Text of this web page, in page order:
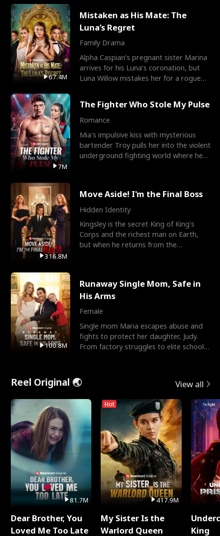
67.4M
Mistaken as His Mate: The
Luna’s Regret
Family Drama
Alpha Caspian’s pregnant sister Marina
arrives for his Luna’s coronation, but
Luna Willow mistakes her for a rogue
7M
The Fighter Who Stole My Pulse
Romance
Mia's impulsive kiss with mysterious
bartender Troy pulls her into the violent
underground fighting world where he
316.8M
Move Aside! I'm the Final Boss
Hidden Identity
Kingsley is the secret King of King's
Corps and the richest man on Earth,
but when he returns from the
100.8M
Runaway Single Mom, Safe in
His Arms
Female
Single mom Maria escapes abuse and
fights to protect her daughter, Judy.
From factory struggles to elite schools,
Reel Original 🌏 View all
81.7M
Dear Brother, You
Loved Me Too Late
Hot
417.9M
My Sister Is the
Warlord Queen
King